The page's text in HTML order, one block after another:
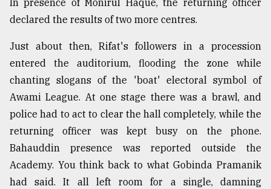
In presence of Monirul Haque, the returning officer
declared the results of two more centres.
Just about then, Rifat's followers in a procession
entered the auditorium, flooding the zone while
chanting slogans of the 'boat' electoral symbol of
Awami League. At one stage there was a brawl, and
police had to act to clear the hall completely, while the
returning officer was kept busy on the phone.
Bahauddin presence was reported outside the
Academy. You think back to what Gobinda Pramanik
had said. It all left room for a single, damning